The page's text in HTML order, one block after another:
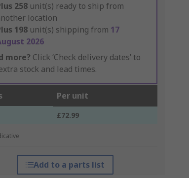
258 unit(s) ready to ship from
location
198 unit(s) shipping from 17
2026
more? Click ‘Check delivery dates’ to
stock and lead times.
Per unit
£72.99
Add to a parts list